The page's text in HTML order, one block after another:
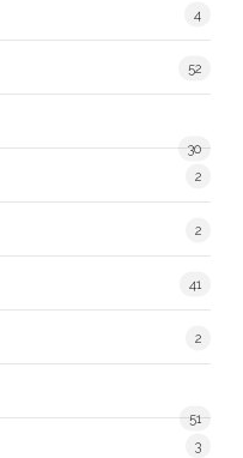
4
52
30
2
2
41
2
51
3